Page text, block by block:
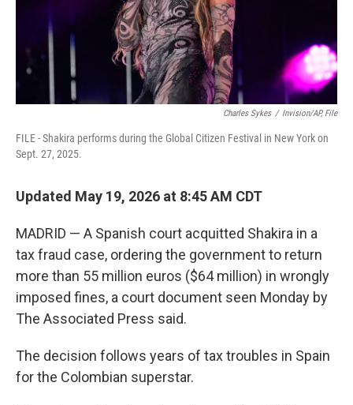
Charles Sykes / Invision/AP, File
FILE - Shakira performs during the Global Citizen Festival in New York on
Sept. 27, 2025.
Updated May 19, 2026 at 8:45 AM CDT
MADRID — A Spanish court acquitted Shakira in a
tax fraud case, ordering the government to return
more than 55 million euros ($64 million) in wrongly
imposed fines, a court document seen Monday by
The Associated Press said.
The decision follows years of tax troubles in Spain
for the Colombian superstar.